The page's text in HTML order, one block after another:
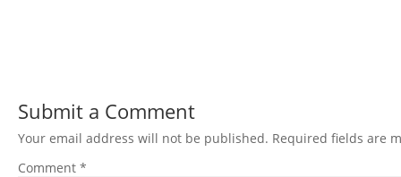
Submit a Comment
Your email address will not be published. Required fields are
Comment *